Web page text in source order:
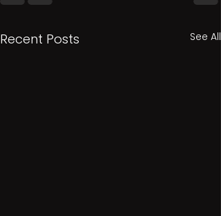
Recent Posts See All